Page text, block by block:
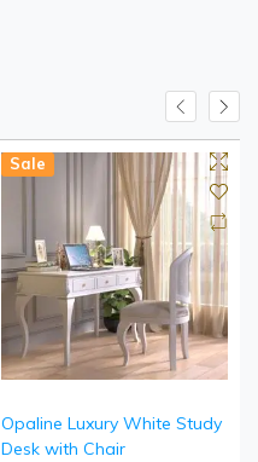
Sale
Opaline Luxury White Study
Desk with Chair